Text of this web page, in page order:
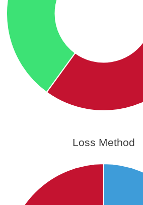
Loss Method